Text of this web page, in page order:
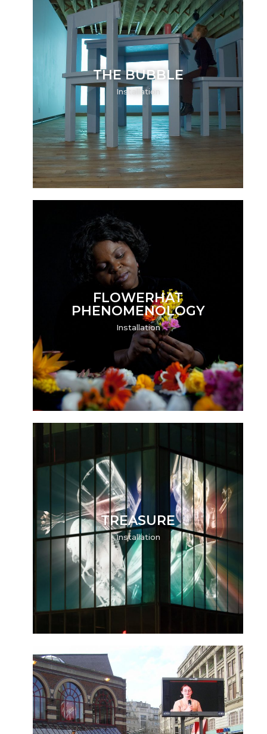
THE BUBBLE
Installation
FLOWERHAT
PHENOMENOLOGY
Installation
TREASURE
Installation